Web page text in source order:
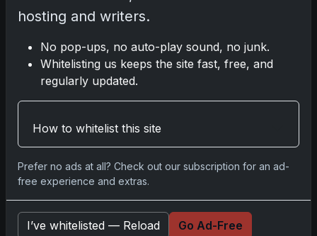
Comments
Pleaselog into comment.
Related posts
2025 Panini National Treasures Baseball: A
hosting and writers.
No pop-ups, no auto-play sound, no junk.
Whitelisting us keeps the site fast, free, and
regularly updated.
How to whitelist this site
Prefer no ads at all? Check out our subscription for an ad-
free experience and extras.
I’ve whitelisted — Reload Go Ad-Free